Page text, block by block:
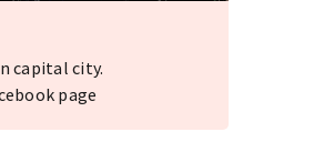
capital city.
page